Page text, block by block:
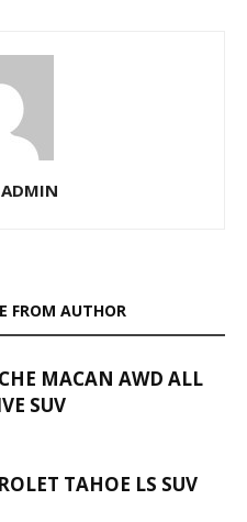
FROM AUTHOR
MACAN AWD ALL
SUV
TAHOE LS SUV